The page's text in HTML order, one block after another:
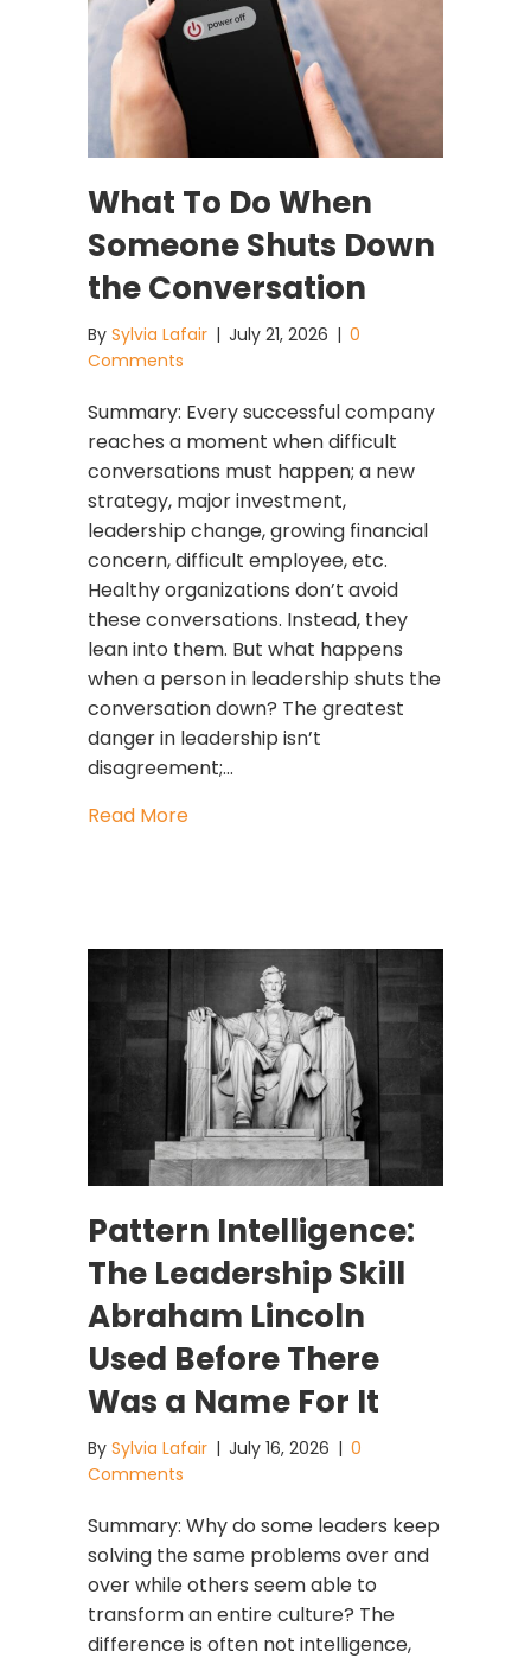
What To Do When
Someone Shuts Down
the Conversation
By Sylvia Lafair | July 21, 2026 | 0
Comments
Summary: Every successful company
reaches a moment when difficult
conversations must happen; a new
strategy, major investment,
leadership change, growing financial
concern, difficult employee, etc.
Healthy organizations don’t avoid
these conversations. Instead, they
lean into them. But what happens
when a person in leadership shuts the
conversation down? The greatest
danger in leadership isn’t
disagreement;…
Read Moreabout What To Do When Someone
Pattern Intelligence:
The Leadership Skill
Abraham Lincoln
Used Before There
Was a Name For It
By Sylvia Lafair | July 16, 2026 | 0
Comments
Summary: Why do some leaders keep
solving the same problems over and
over while others seem able to
transform an entire culture? The
difference is often not intelligence,